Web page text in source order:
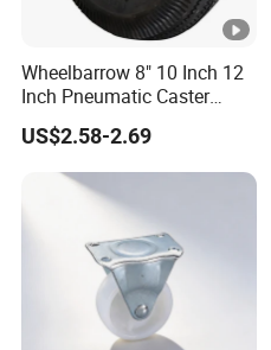
Wheelbarrow 8" 10 Inch 12
Inch Pneumatic Caster
Wheels
US$2.58-2.69